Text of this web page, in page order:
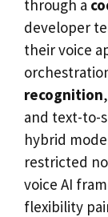
through a
developer
their voice
recognition,
and text-to-
hybrid
restricted
voice AI
flexibility